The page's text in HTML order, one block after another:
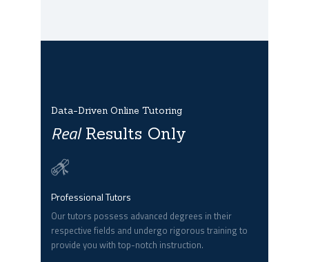
Data-Driven Online Tutoring
RealResults Only
Professional Tutors
Our tutors possess advanced degrees in their
respective fields and undergo rigorous training to
provide you with top-notch instruction.